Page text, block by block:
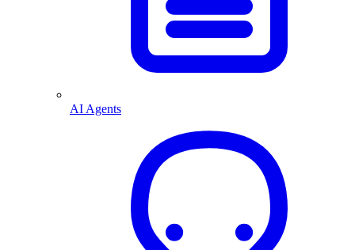
AI Agents